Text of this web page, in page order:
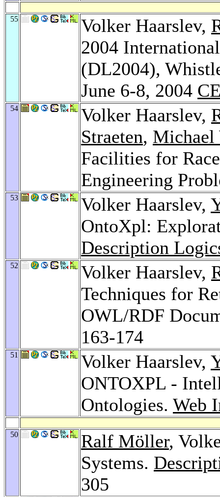
55 Volker Haarslev,
2004
(DL2004),
June 6-8, 2004
54 Volker Haarslev,
Straeten, Michael
Facilities for
Engineering
53 Volker Haarslev,
OntoXpl:
Description
52 Volker Haarslev,
Techniques for
OWL/RDF
163-174
51 Volker Haarslev,
ONTOXPL -
Ontologies. Web
50 Ralf Möller,
Systems.
305